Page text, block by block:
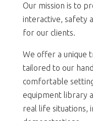
Our mission is to
interactive, safety
for our clients.
We offer a unique
tailored to our
comfortable
equipment library
real life situations,